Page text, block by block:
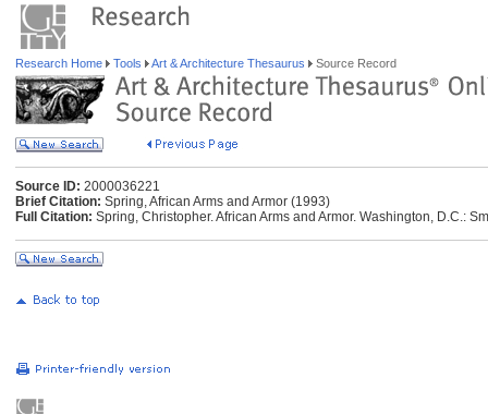
Research Home Tools Art & Architecture Thesaurus Source Record
Source ID: 2000036221
Brief Citation: Spring, African Arms and Armor (1993)
Full Citation: Spring, Christopher. African Arms and Armor. Washington, D.C.: